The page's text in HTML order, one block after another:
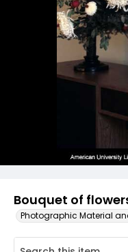
Bouquet of
Photographic Material